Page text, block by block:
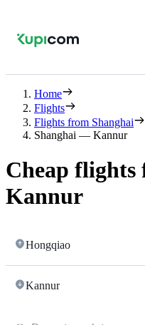
Home
Flights
Flights from Shanghai
Shanghai — Kannur
Cheap flights
Kannur
Hongqiao
Kannur